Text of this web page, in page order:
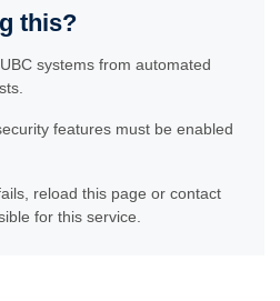
this?
systems from automated
features must be enabled
reload this page or contact
for this service.